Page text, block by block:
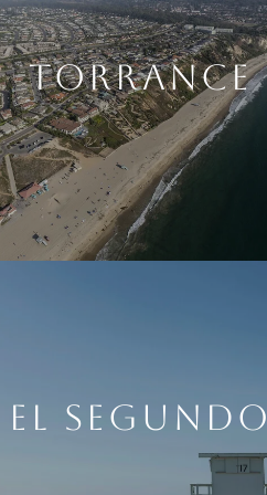
TORRANCE
EL SEGUNDO